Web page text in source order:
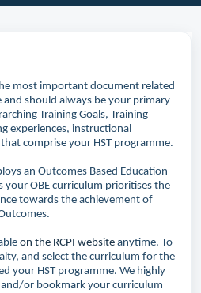
most important document related
should always be your primary
Training Goals, Training
experiences, instructional
comprise your HST programme.
an Outcomes Based Education
your OBE curriculum prioritises the
towards the achievement of
on the RCPI website anytime. To
and select the curriculum for the
your HST programme. We highly
or bookmark your curriculum